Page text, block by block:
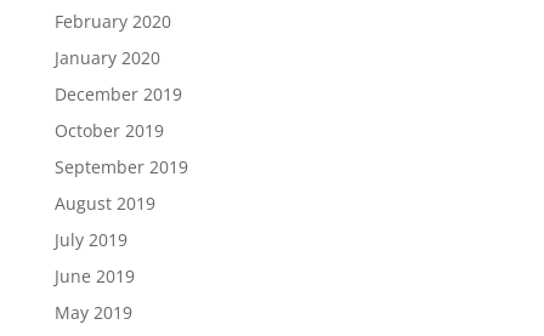
February 2020
January 2020
December 2019
October 2019
September 2019
August 2019
July 2019
June 2019
May 2019